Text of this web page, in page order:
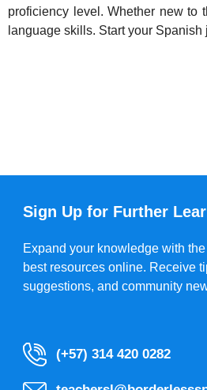
proficiency level. Whether new to
language skills. Start your
Sign Up for Further
Expand your knowledge with
best resources online. Receive
suggestions, and community
(+57) 314 420 0282